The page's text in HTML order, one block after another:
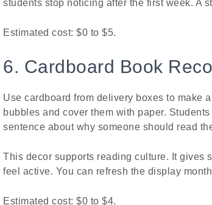
students stop noticing after the first week. A
Estimated cost: $0 to $5.
6. Cardboard Book
Use cardboard from delivery boxes to make
bubbles and cover them with paper.
sentence about why someone should read
This decor supports reading culture. It gives
feel active. You can refresh the display
Estimated cost: $0 to $4.